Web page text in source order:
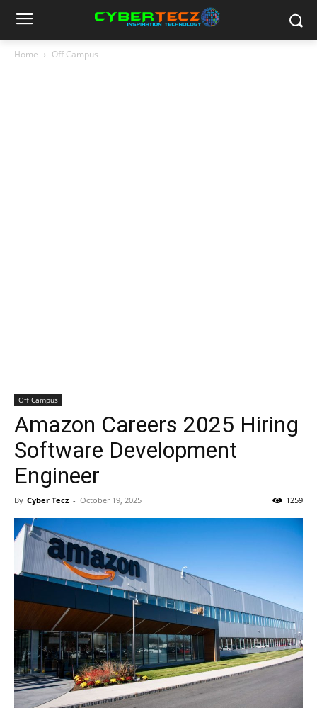
Home Off Campus
Off Campus
Amazon Careers 2025 Hiring
Software Development
Engineer
By Cyber Tecz - October 19, 2025 1259